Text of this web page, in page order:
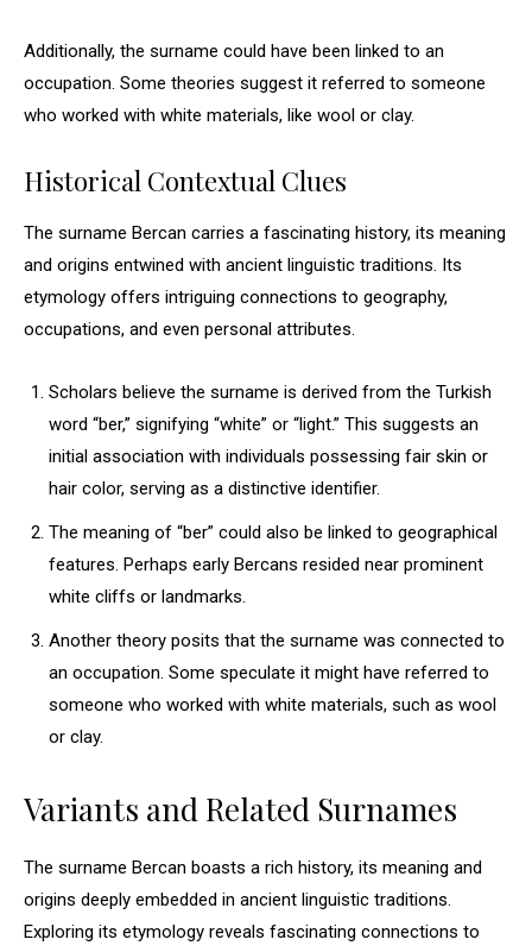
Additionally, the surname could have been linked to an
occupation. Some theories suggest it referred to someone
who worked with white materials, like wool or clay.
Historical Contextual Clues
The surname Bercan carries a fascinating history, its meaning
and origins entwined with ancient linguistic traditions. Its
etymology offers intriguing connections to geography,
occupations, and even personal attributes.
Scholars believe the surname is derived from the Turkish
word “ber,” signifying “white” or “light.” This suggests an
initial association with individuals possessing fair skin or
hair color, serving as a distinctive identifier.
The meaning of “ber” could also be linked to geographical
features. Perhaps early Bercans resided near prominent
white cliffs or landmarks.
Another theory posits that the surname was connected to
an occupation. Some speculate it might have referred to
someone who worked with white materials, such as wool
or clay.
Variants and Related Surnames
The surname Bercan boasts a rich history, its meaning and
origins deeply embedded in ancient linguistic traditions.
Exploring its etymology reveals fascinating connections to